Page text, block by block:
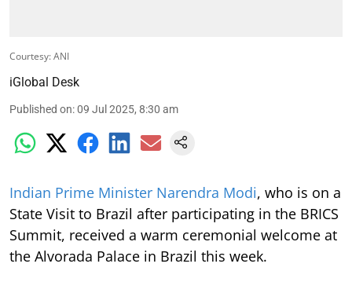
Courtesy: ANI
iGlobal Desk
Published on:09 Jul 2025, 8:30 am
Indian Prime Minister Narendra Modi, who is on a
State Visit to Brazil after participating in the BRICS
Summit, received a warm ceremonial welcome at
the Alvorada Palace in Brazil this week.